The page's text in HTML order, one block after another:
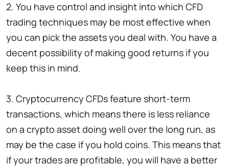
2. You have control and insight into which CFD
trading techniques may be most effective when
you can pick the assets you deal with. You have a
decent possibility of making good returns if you
keep this in mind.
3. Cryptocurrency CFDs feature short-term
transactions, which means there is less reliance
on a crypto asset doing well over the long run, as
may be the case if you hold coins. This means that
if your trades are profitable, you will have a better